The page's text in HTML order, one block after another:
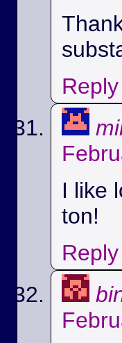
Reply
I like
ton!
Reply